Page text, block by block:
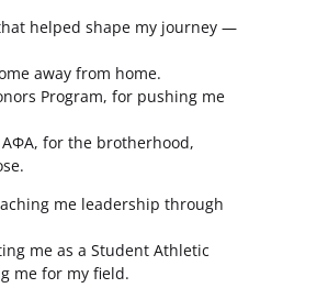
helped shape my journey —
away from home.
Program, for pushing me
for the brotherhood,
me leadership through
me as a Student Athletic
me for my field.